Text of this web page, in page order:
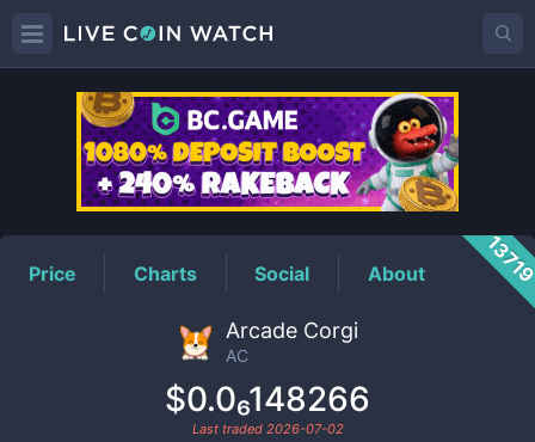
ACPrice
Price Charts Social About
Arcade Corgi
AC
$0.0₆148266
Last traded 2026-07-02